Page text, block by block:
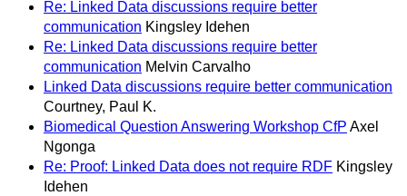
Re: Linked Data discussions require better
communication Kingsley Idehen
Re: Linked Data discussions require better
communication Melvin Carvalho
Linked Data discussions require better communication
Courtney, Paul K.
Biomedical Question Answering Workshop CfP Axel
Ngonga
Re: Proof: Linked Data does not require RDF Kingsley
Idehen